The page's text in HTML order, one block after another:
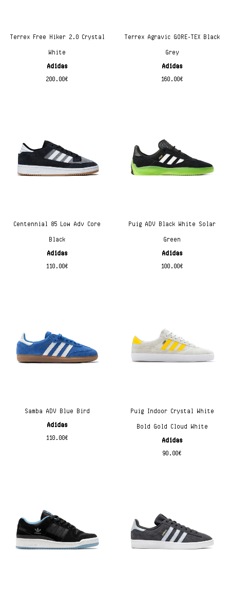
Terrex Free Hiker 2.0 Crystal
White
Adidas
200.00€
Terrex Agravic GORE-TEX Black
Grey
Adidas
160.00€
Centennial 85 Low Adv Core
Black
Adidas
110.00€
Puig ADV Black White Solar
Green
Adidas
100.00€
Samba ADV Blue Bird
Adidas
110.00€
Puig Indoor Crystal White
Bold Gold Cloud White
Adidas
90.00€